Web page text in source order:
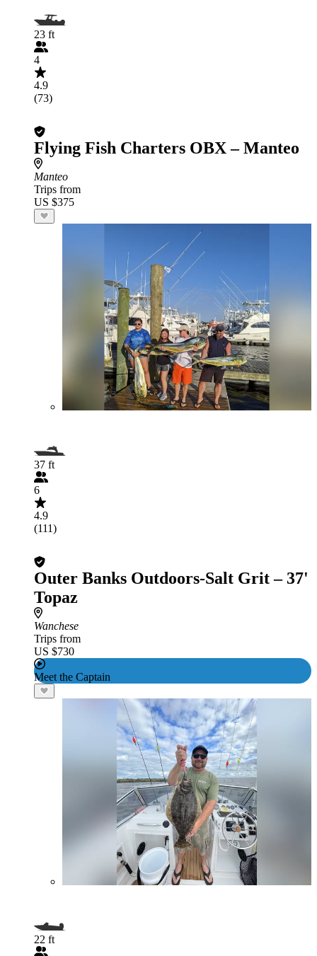
23 ft
4
4.9
(73)
Flying Fish Charters OBX – Manteo
Manteo
Trips from
US $375
37 ft
6
4.9
(111)
Outer Banks Outdoors-Salt Grit – 37'
Topaz
Wanchese
Trips from
US $730
Meet the Captain
22 ft